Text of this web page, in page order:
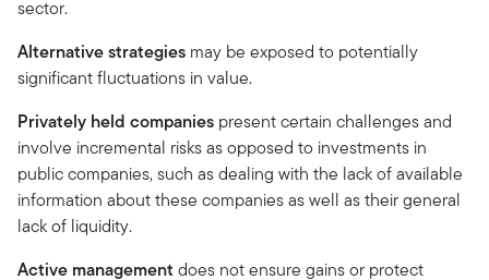
sector.
Alternative strategies may be exposed to potentially
significant fluctuations in value.
Privately held companies present certain challenges and
involve incremental risks as opposed to investments in
public companies, such as dealing with the lack of available
information about these companies as well as their general
lack of liquidity.
Active management does not ensure gains or protect